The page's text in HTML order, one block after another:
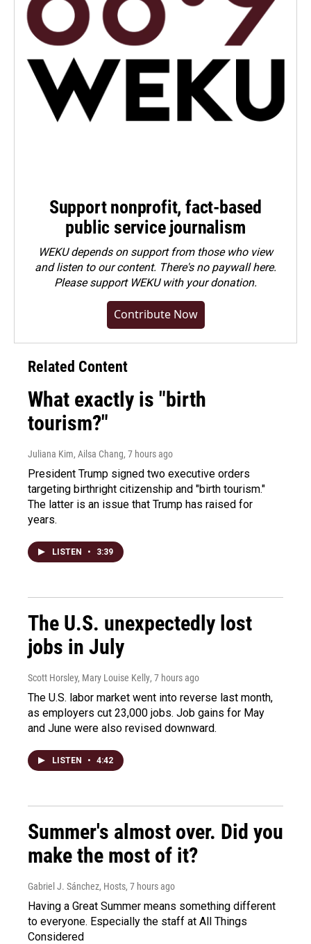
Support nonprofit, fact-based
public service journalism
WEKU depends on support from those who view
and listen to our content. There's no paywall here.
Pleasesupport WEKU with your donation.
Contribute Now
Related Content
What exactly is "birth
tourism?"
Juliana Kim, Ailsa Chang, 7 hours ago
President Trump signed two executive orders
targeting birthright citizenship and "birth tourism."
The latter is an issue that Trump has raised for
years.
LISTEN • 3:39
The U.S. unexpectedly lost
jobs in July
Scott Horsley, Mary Louise Kelly, 7 hours ago
The U.S. labor market went into reverse last month,
as employers cut 23,000 jobs. Job gains for May
and June were also revised downward.
LISTEN • 4:42
Summer's almost over. Did you
make the most of it?
Gabriel J. Sánchez, Hosts, 7 hours ago
Having a Great Summer means something different
to everyone. Especially the staff at All Things
Considered